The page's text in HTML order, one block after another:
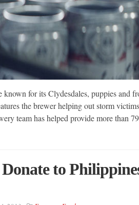
known for its Clydesdales, puppies and
the brewer helping out storm
team has helped provide more than
to